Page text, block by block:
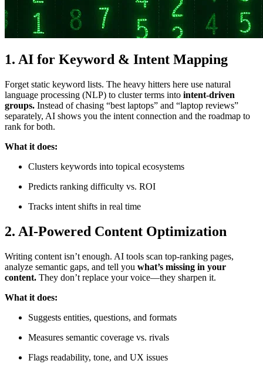
1. AI for Keyword & Intent Mapping
Forget static keyword lists. The heavy hitters here use natural
language processing (NLP) to cluster terms into intent-driven
groups. Instead of chasing “best laptops” and “laptop reviews”
separately, AI shows you the intent connection and the roadmap to
rank for both.
What it does:
Clusters keywords into topical ecosystems
Predicts ranking difficulty vs. ROI
Tracks intent shifts in real time
2. AI-Powered Content Optimization
Writing content isn’t enough. AI tools scan top-ranking pages,
analyze semantic gaps, and tell you what’s missing in your
content. They don’t replace your voice—they sharpen it.
What it does:
Suggests entities, questions, and formats
Measures semantic coverage vs. rivals
Flags readability, tone, and UX issues